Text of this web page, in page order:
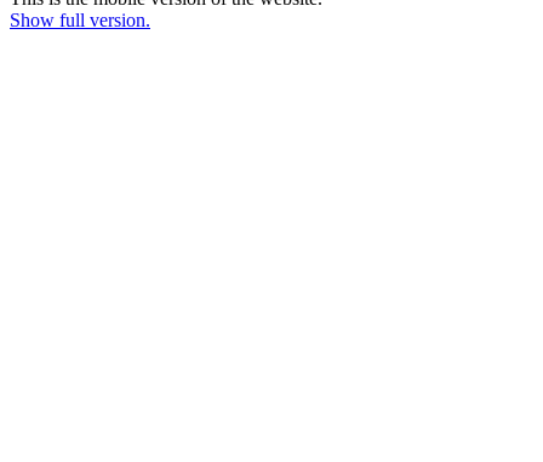
Show full version.